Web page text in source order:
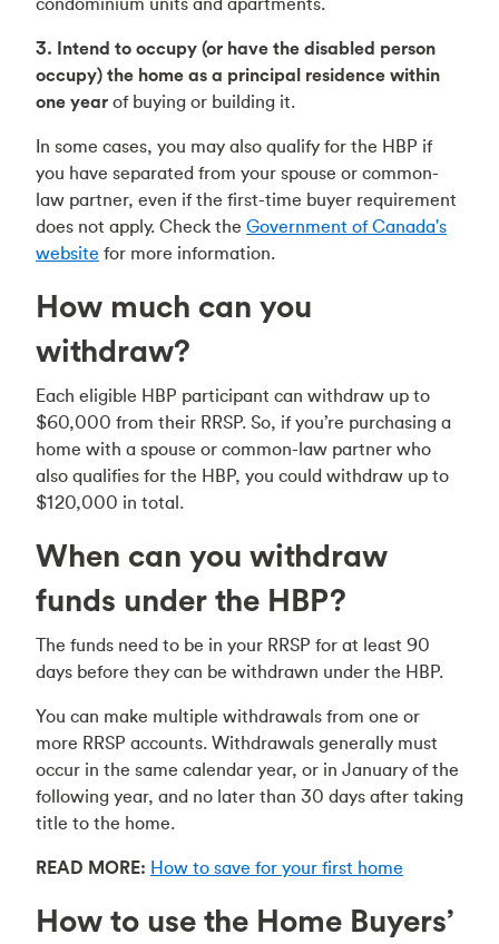
3. Intend to occupy (or have the disabled person
occupy) the home as a principal residence within
one year of buying or building it.
In some cases, you may also qualify for the HBP if
you have separated from your spouse or common-
law partner, even if the first-time buyer requirement
does not apply. Check the Government of Canada's
website for more information.
How much can you
withdraw?
Each eligible HBP participant can withdraw up to
$60,000 from their RRSP. So, if you’re purchasing a
home with a spouse or common-law partner who
also qualifies for the HBP, you could withdraw up to
$120,000 in total.
When can you withdraw
funds under the HBP?
The funds need to be in your RRSP for at least 90
days before they can be withdrawn under the HBP.
You can make multiple withdrawals from one or
more RRSP accounts. Withdrawals generally must
occur in the same calendar year, or in January of the
following year, and no later than 30 days after taking
title to the home.
READ MORE: How to save for your first home
How to use the Home Buyers’